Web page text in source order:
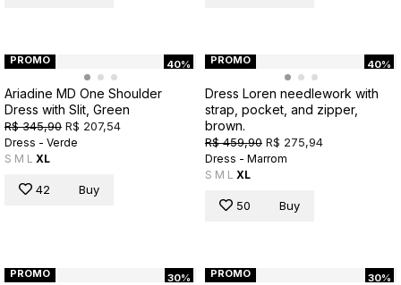
40%
PROMO
Ariadine MD One Shoulder
Dress with Slit, Green
R$ 345,90 R$ 207,54
Dress - Verde
S M L XL
42 Buy
40%
PROMO
Dress Loren needlework with
strap, pocket, and zipper,
brown.
R$ 459,90 R$ 275,94
Dress - Marrom
S M L XL
50 Buy
30%
PROMO 30%
PROMO